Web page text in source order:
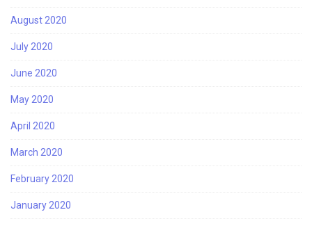
August 2020
July 2020
June 2020
May 2020
April 2020
March 2020
February 2020
January 2020